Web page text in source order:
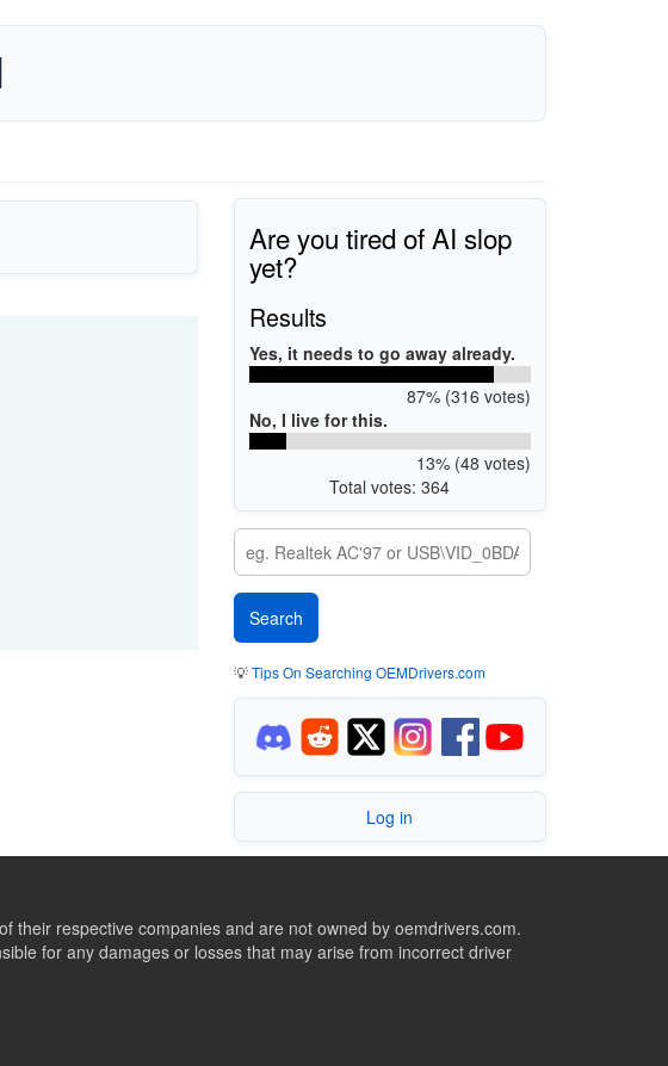
Are you tired of AI slop
yet?
Results
Yes, it needs to go away already.
87% (316 votes)
No, I live for this.
13% (48 votes)
Total votes: 364
💡Tips On Searching OEMDrivers.com
Log in
their respective companies and are not owned by oemdrivers.com.
for any damages or losses that may arise from incorrect driver